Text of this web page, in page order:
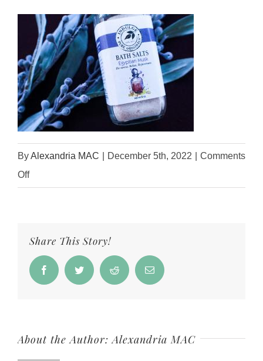
ByAlexandria MAC December 5th, 2022
Comments
Offon
Share This Story!
FacebookTwitter Reddit Email
About the Author:Alexandria MAC